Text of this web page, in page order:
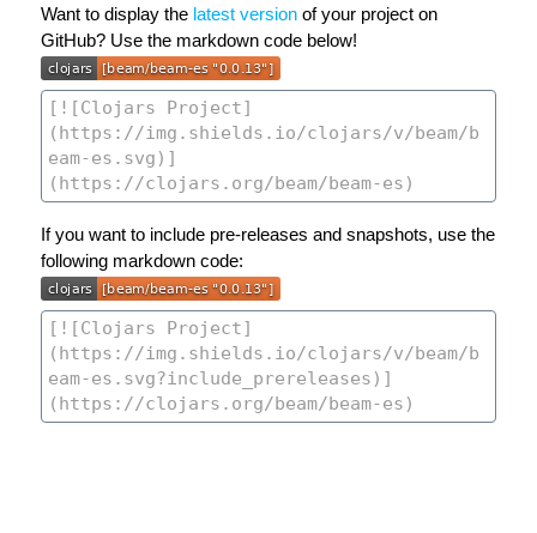
Want to display the latest version of your project on
GitHub? Use the markdown code below!
If you want to include pre-releases and snapshots, use the
following markdown code: